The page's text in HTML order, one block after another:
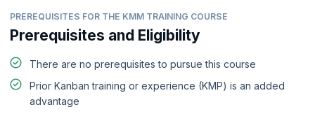
PREREQUISITES FOR THE KMM TRAINING COURSE
Prerequisites and Eligibility
There are no prerequisites to pursue this course
Prior Kanban training or experience (KMP) is an added
advantage